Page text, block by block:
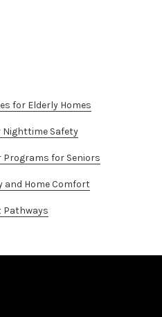
for Elderly Homes
Nighttime Safety
for Seniors
and Home Comfort
Pathways